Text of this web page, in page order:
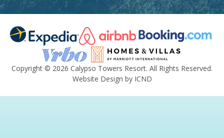
Copyright © 2026 Calypso Towers Resort. All Rights Reserved.
Website Design by ICND